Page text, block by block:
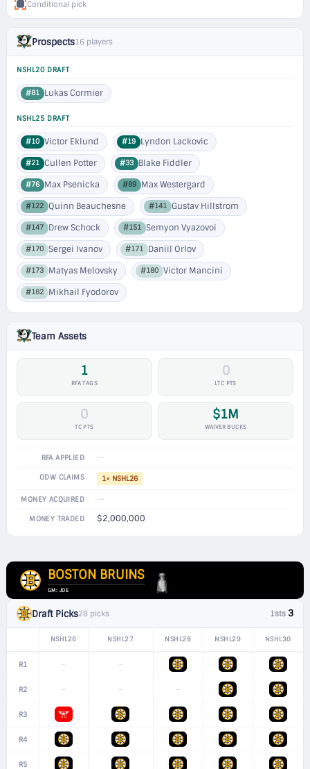
Conditional pick
Prospects16 players
NSHL20 DRAFT
#81 Lukas Cormier
NSHL25 DRAFT
#10 Victor Eklund #19 Lyndon Lackovic
#21 Cullen Potter #33 Blake Fiddler
#76 Max Psenicka #89 Max Westergard
#122 Quinn Beauchesne #141 Gustav Hillstrom
#147 Drew Schock #151 Semyon Vyazovoi
#170 Sergei Ivanov #171 Daniil Orlov
#173 Matyas Melovsky #180 Victor Mancini
#182 Mikhail Fyodorov
Team Assets
1
RFA TAGS
0
LTC PTS
0
TC PTS
$1M
WAIVER BUCKS
RFA APPLIED —
ODW CLAIMS 1× NSHL26
MONEY ACQUIRED —
MONEY TRADED $2,000,000
BOSTON BRUINS
GM: JOE
Draft Picks28 picks 1sts 3
NSHL26 NSHL27 NSHL28 NSHL29 NSHL30
R1 – –
R2 – – –
R3
R4
R5